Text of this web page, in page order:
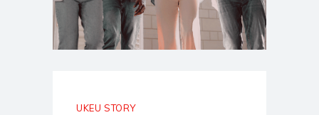
UKEU STORY